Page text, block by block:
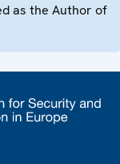
as the Author of